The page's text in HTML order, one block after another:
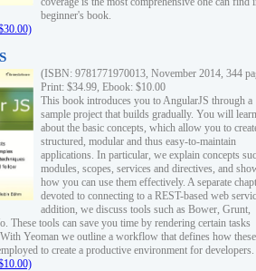
beginner's book.
(ISBN: 9781771970013, November 2014, 344
Print: $34.99, Ebook: $10.00
This book introduces you to AngularJS through a
sample project that builds gradually. You will learn
about the basic concepts, which allow you to
structured, modular and thus easy-to-maintain
applications. In particular, we explain concepts
modules, scopes, services and directives, and
how you can use them effectively. A separate
devoted to connecting to a REST-based web
addition, we discuss tools such as Bower, Grunt,
These tools can save you time by rendering certain tasks
With Yeoman we outline a workflow that defines how these
to create a productive environment for developers.